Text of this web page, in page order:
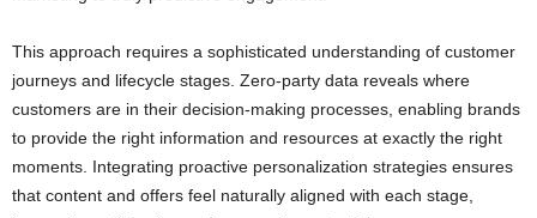
This approach requires a sophisticated understanding of customer
journeys and lifecycle stages. Zero-party data reveals where
customers are in their decision-making processes, enabling brands
to provide the right information and resources at exactly the right
moments. Integrating proactive personalization strategies ensures
that content and offers feel naturally aligned with each stage,